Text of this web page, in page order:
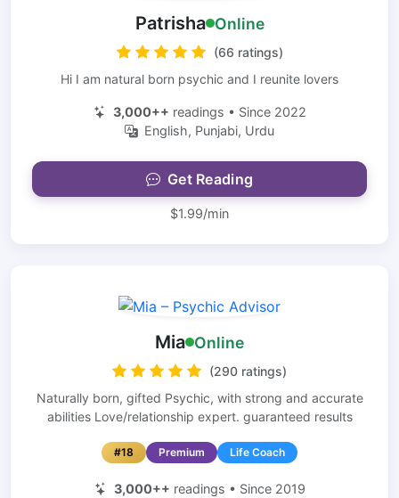
Patrisha Online
(66 ratings)
Hi I am natural born psychic and I reunite lovers
3,000++ readings • Since 2022
English, Punjabi, Urdu
Get Reading
$1.99/min
Mia Online
(290 ratings)
Naturally born, gifted Psychic, with strong and accurate
abilities Love/relationship expert. guaranteed results
#18 Premium Life Coach
3,000++ readings • Since 2019